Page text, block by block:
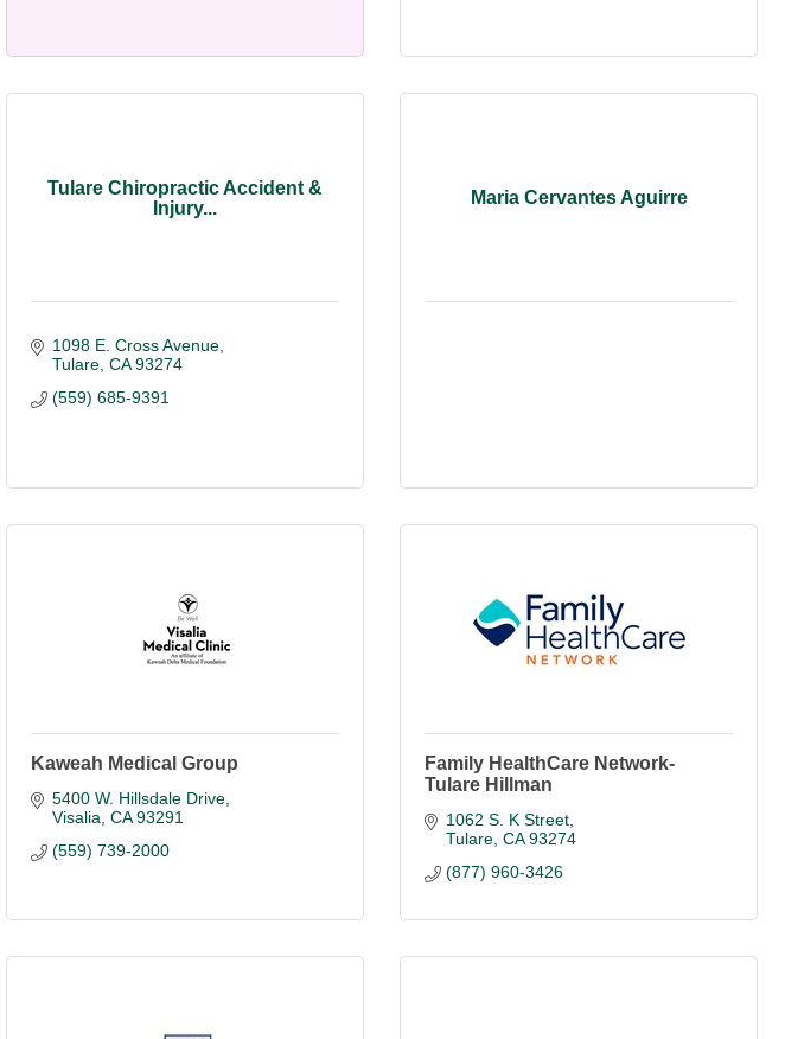
Tulare Chiropractic Accident &
Injury...
1098 E. Cross Avenue
Tulare CA 93274
(559) 685-9391
Maria Cervantes Aguirre
Kaweah Medical Group
5400 W. Hillsdale Drive
Visalia CA 93291
(559) 739-2000
Family HealthCare Network-
Tulare Hillman
1062 S. K Street
Tulare CA 93274
(877) 960-3426